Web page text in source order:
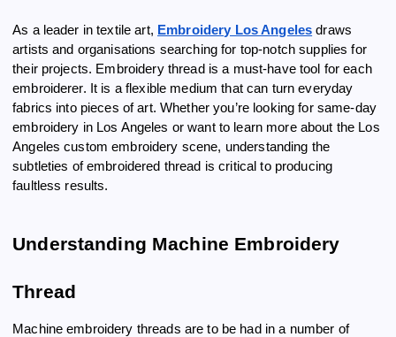
As a leader in textile art, Embroidery Los Angeles draws
artists and organisations searching for top-notch supplies for
their projects. Embroidery thread is a must-have tool for each
embroiderer. It is a flexible medium that can turn everyday
fabrics into pieces of art. Whether you’re looking for same-day
embroidery in Los Angeles or want to learn more about the Los
Angeles custom embroidery scene, understanding the
subtleties of embroidered thread is critical to producing
faultless results.
Understanding Machine Embroidery
Thread
Machine embroidery threads are to be had in a number of